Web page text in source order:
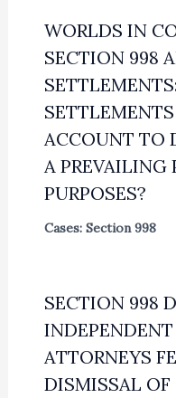
WORLDS IN
SECTION 998
ACCOUNT TO
A PREVAILING
PURPOSES?
Cases: Section 998
SECTION 998
ATTORNEYS
DISMISSAL